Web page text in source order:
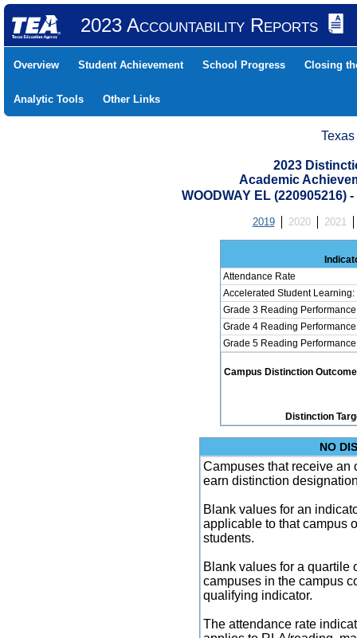
2023 Accountability Reports
Overview Student Achievement School Progress Closing
Analytic Tools Other Links
2023
Academic
WOODWAY EL (220905216)
2019 2020 2021
Attendance Rate
Accelerated Student Learning:
Grade 3 Reading
Grade 4 Reading
Grade 5 Reading
Campus Distinction
Distinction
NO
Campuses that receive an
earn distinction
Blank values for an
applicable to that campus
students.
Blank values for a quartile
campuses in the campus
qualifying indicator.
The attendance rate